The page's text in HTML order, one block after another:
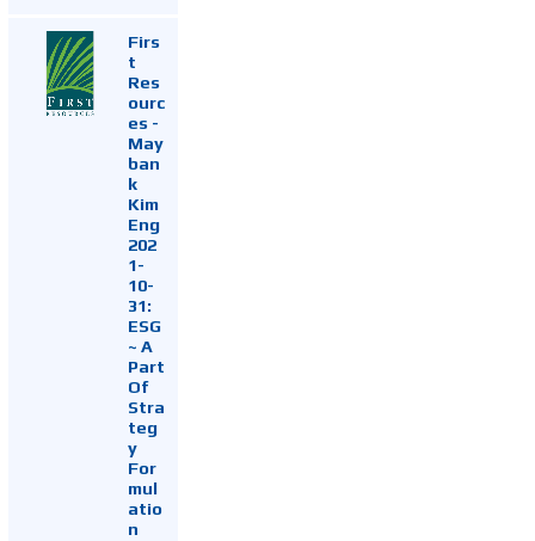
Firs
t
Res
ourc
es -
May
ban
k
Kim
Eng
202
1-
10-
31:
ESG
~ A
Part
Of
Stra
teg
y
For
mul
atio
n